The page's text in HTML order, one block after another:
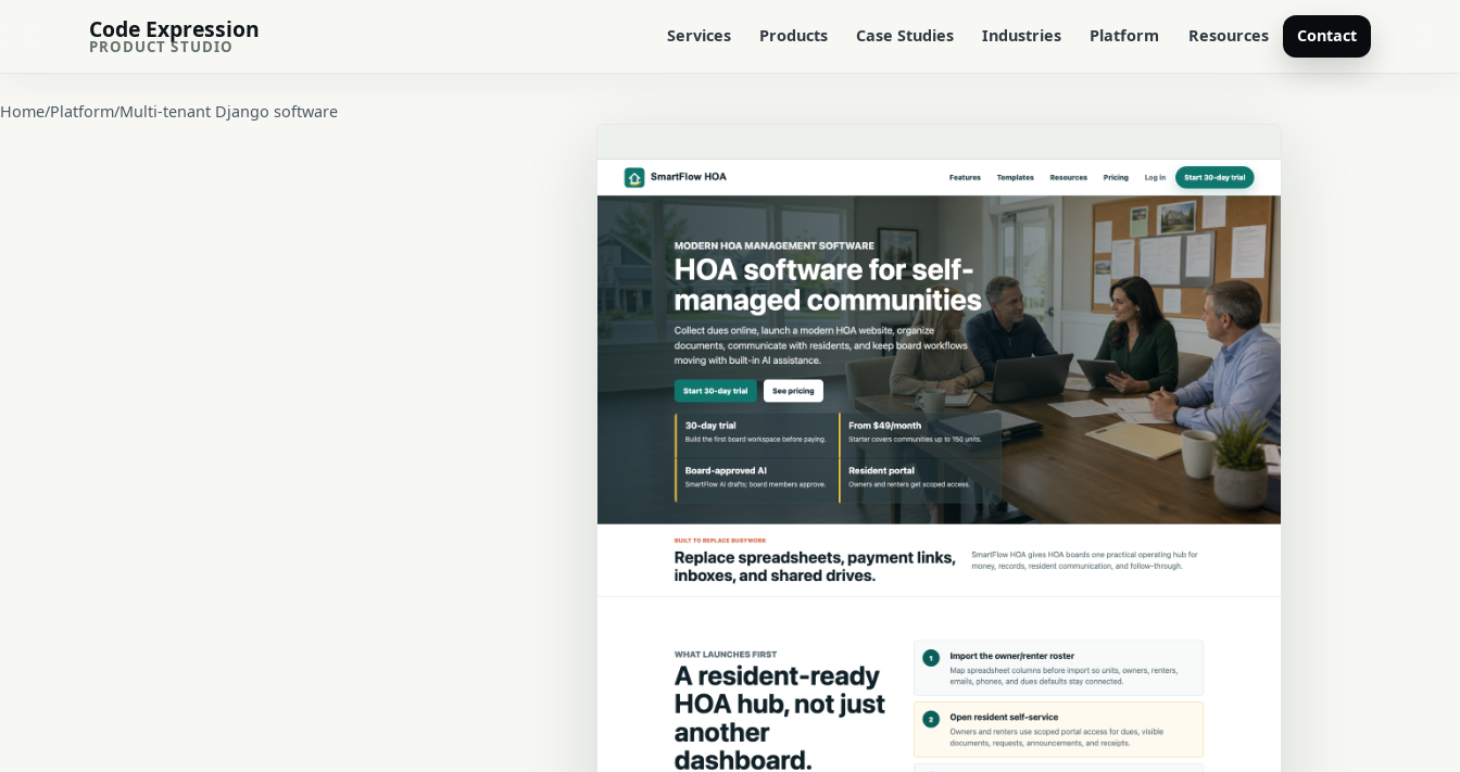
Code Expression
PRODUCT STUDIO
Services Products Case Studies Industries Platform Resources Contact
Home/Platform/Multi-tenant Django software